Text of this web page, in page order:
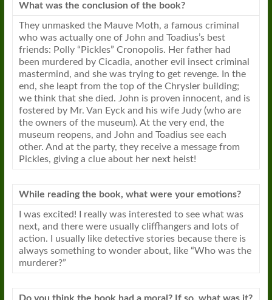
What was the conclusion of the book?
They unmasked the Mauve Moth, a famous criminal
who was actually one of John and Toadius’s best
friends: Polly “Pickles” Cronopolis. Her father had
been murdered by Cicadia, another evil insect criminal
mastermind, and she was trying to get revenge. In the
end, she leapt from the top of the Chrysler building;
we think that she died. John is proven innocent, and is
fostered by Mr. Van Eyck and his wife Judy (who are
the owners of the museum). At the very end, the
museum reopens, and John and Toadius see each
other. And at the party, they receive a message from
Pickles, giving a clue about her next heist!
While reading the book, what were your emotions?
I was excited! I really was interested to see what was
next, and there were usually cliffhangers and lots of
action. I usually like detective stories because there is
always something to wonder about, like “Who was the
murderer?”